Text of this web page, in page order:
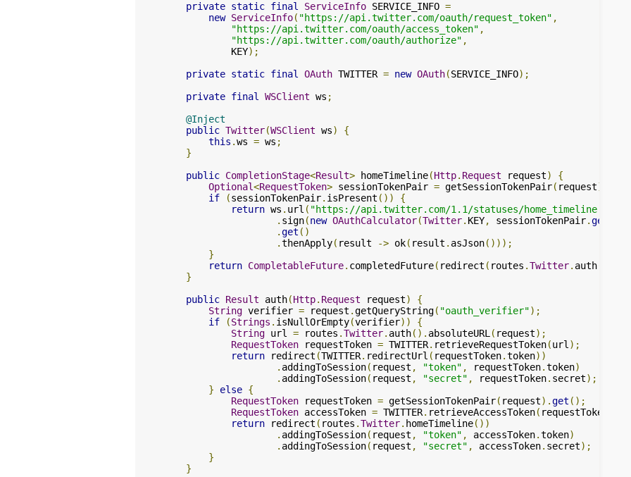
private static final ServiceInfo SERVICE_INFO =
new ServiceInfo( "https://api.twitter.com/oauth/request_token" ,
"https://api.twitter.com/oauth/access_token" ,
"https://api.twitter.com/oauth/authorize" ,
            KEY
);
private static final OAuth TWITTER = new OAuth(SERVICE_INFO);
private final WSClient ws ;
@Inject
public Twitter(WSClient ws)
{
this .ws = ws ;
}
public CompletionStage<Result> homeTimeline(Http. Request request)
{
Optional<RequestToken> sessionTokenPair = getSessionTokenPair( request);
if
(sessionTokenPair. isPresent ())
{
return ws . url ( "https://api.twitter.com/1.1/statuses/home_timeline.json"
. sign(new OAuthCalculator(Twitter. KEY, sessionTokenPair.get
.get ()
.thenApply( result -> ok( result . asJson()));
}
return CompletableFuture. completedFuture( redirect ( routes .Twitter. auth
}
public Result auth(Http. Request request)
{
String verifier = request .getQueryString( "oauth_verifier");
if
(Strings . isNullOrEmpty(verifier))
{
String url = routes .Twitter. auth(). absoluteURL ( request);
RequestToken requestToken = TWITTER. retrieveRequestToken(url );
return redirect (TWITTER. redirectUrl ( requestToken.token))
. addingToSession( request , "token" , requestToken.token)
. addingToSession( request , "secret" , requestToken. secret);
}
else {
RequestToken requestToken = getSessionTokenPair( request).get ();
RequestToken accessToken = TWITTER. retrieveAccessToken( requestToken
return redirect ( routes .Twitter. homeTimeline())
. addingToSession( request , "token" , accessToken.token)
. addingToSession( request , "secret" , accessToken. secret);
}
}